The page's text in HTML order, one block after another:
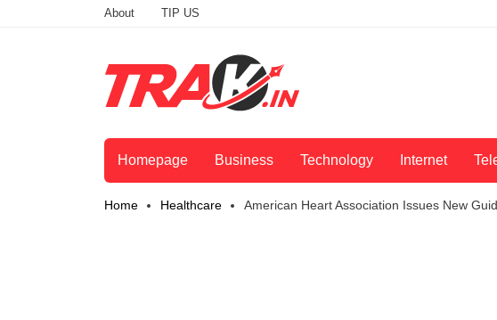
About TIP US
Homepage Business Technology Internet
Home Healthcare American Heart Association Issues New